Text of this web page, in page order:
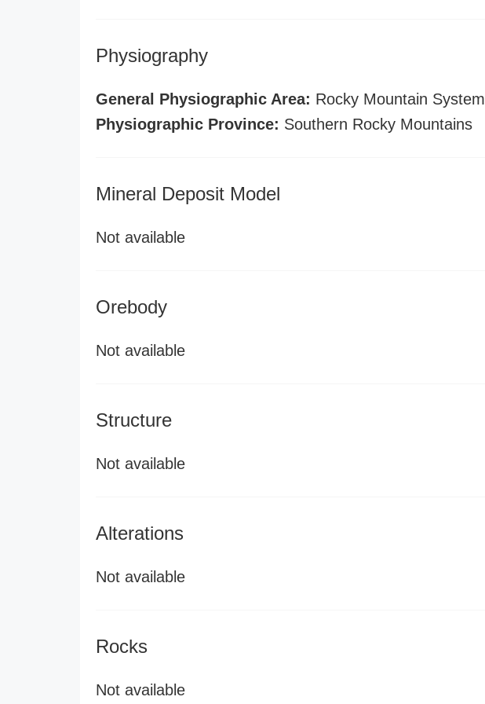
Physiography
General Physiographic Area: Rocky Mountain System
Physiographic Province: Southern Rocky Mountains
Mineral Deposit Model
Not available
Orebody
Not available
Structure
Not available
Alterations
Not available
Rocks
Not available